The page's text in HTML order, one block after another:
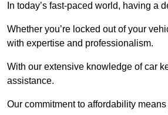
In today’s fast-paced world, having a
Whether you’re locked out of your
with expertise and professionalism.
With our extensive knowledge of car
assistance.
Our commitment to affordability